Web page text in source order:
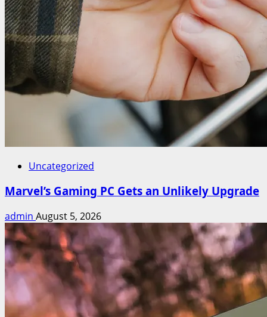
Uncategorized
Marvel’s Gaming PC Gets an Unlikely Upgrade
admin August 5, 2026